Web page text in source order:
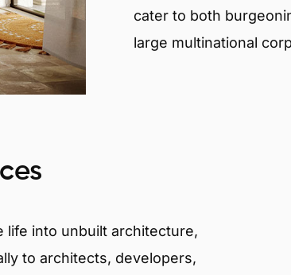
cater to both
large multinational
life into unbuilt architecture,
to architects, developers,